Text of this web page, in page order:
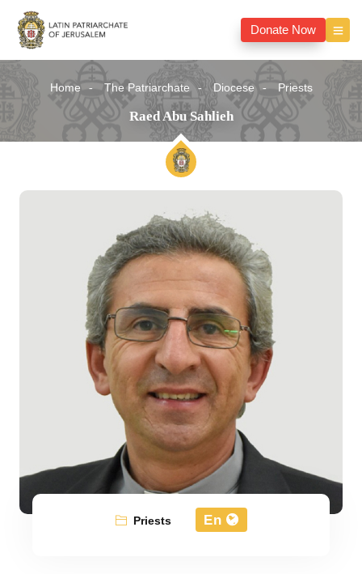
Donate Now
Home The Patriarchate Diocese Priests
Raed Abu Sahlieh
Priests En